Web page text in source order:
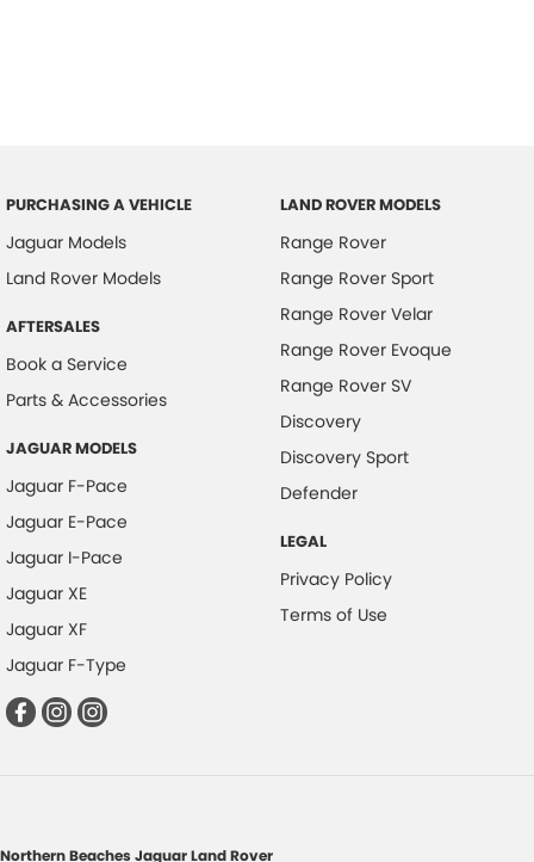
PURCHASING A VEHICLE
Jaguar Models
Land Rover Models
AFTERSALES
Book a Service
Parts & Accessories
JAGUAR MODELS
Jaguar F-Pace
Jaguar E-Pace
Jaguar I-Pace
Jaguar XE
Jaguar XF
Jaguar F-Type
LAND ROVER MODELS
Range Rover
Range Rover Sport
Range Rover Velar
Range Rover Evoque
Range Rover SV
Discovery
Discovery Sport
Defender
LEGAL
Privacy Policy
Terms of Use
Northern Beaches Jaguar Land Rover